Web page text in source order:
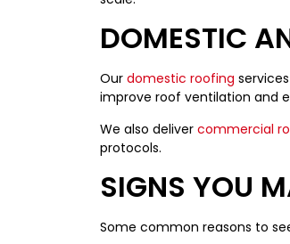
DOMESTIC
Our domestic roofing
improve roof ventilation and
We also deliver commercial
protocols.
SIGNS YOU
Some common reasons to